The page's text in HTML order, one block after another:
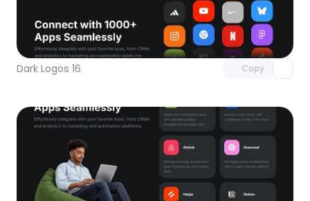
Dark Logos 16 Copy
Unlock component
with Pro access
Unlock component
with Pro access